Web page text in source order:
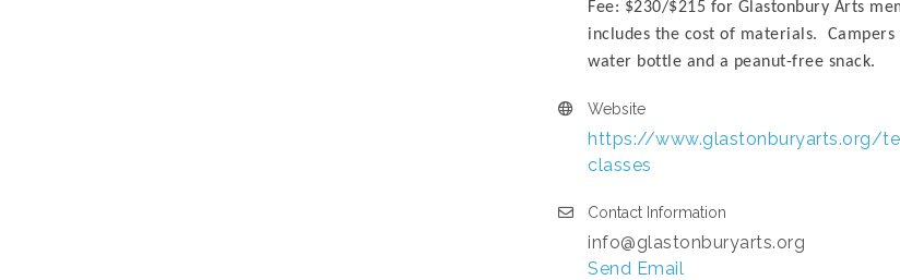
Fee: $230/$215 for Glastonbury Arts
includes the cost of materials. Campers
water bottle and a peanut-free snack.
Website
https://www.glastonburyarts.org/
classes
Contact Information
info@glastonburyarts.org
Send Email